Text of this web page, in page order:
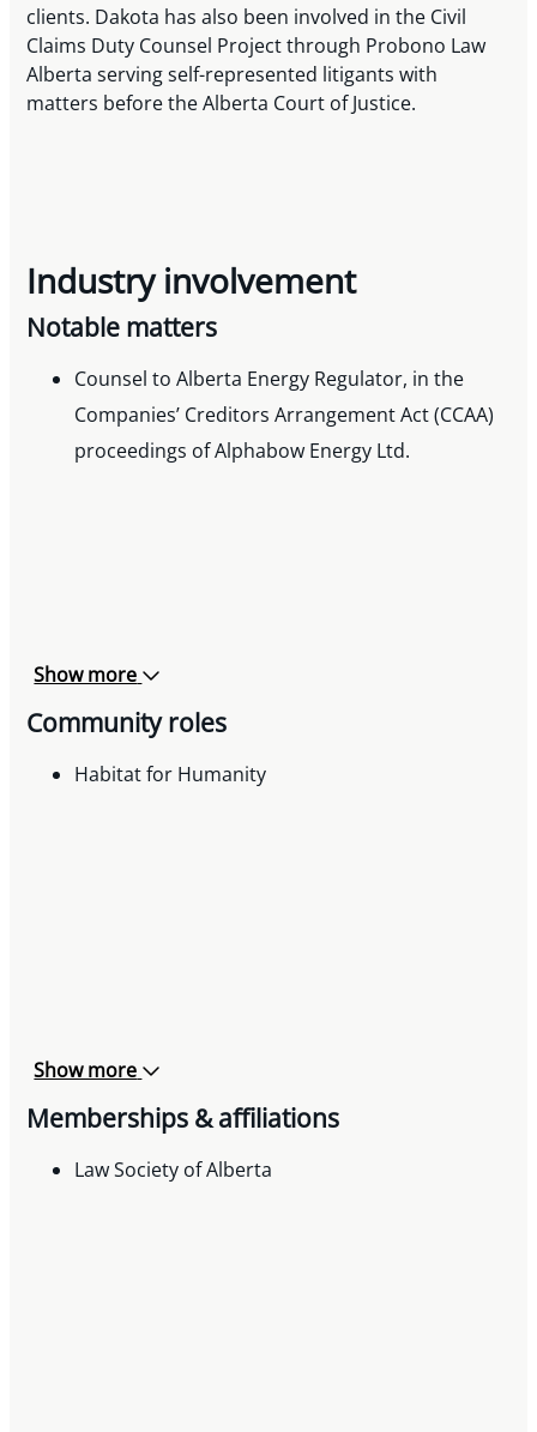
clients. Dakota has also been involved in the Civil
Claims Duty Counsel Project through Probono Law
Alberta serving self-represented litigants with
matters before the Alberta Court of Justice.
Industry involvement
Notable matters
Counsel to Alberta Energy Regulator, in the
Companies’ Creditors Arrangement Act (CCAA)
proceedings of Alphabow Energy Ltd.
Show more
Community roles
Habitat for Humanity
Show more
Memberships & affiliations
Law Society of Alberta